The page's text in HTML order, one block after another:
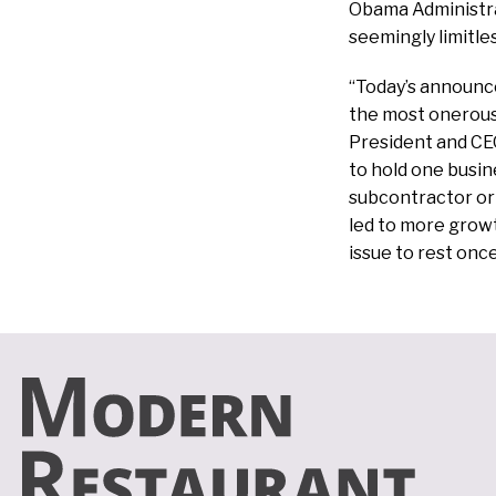
Obama
seemingly
“Today’s
the most
President and
to hold one
subcontractor
led to more
issue to rest